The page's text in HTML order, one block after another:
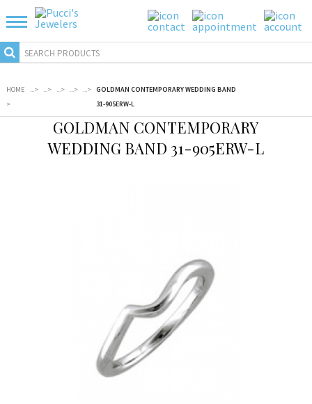
HOME
>
...> ...> ...> ...> ...> GOLDMAN CONTEMPORARY WEDDING BAND
31-905ERW-L
GOLDMAN CONTEMPORARY
WEDDING BAND 31-905ERW-L